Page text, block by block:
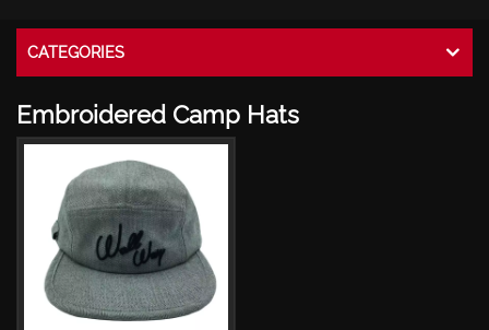
CATEGORIES
Embroidered Camp Hats